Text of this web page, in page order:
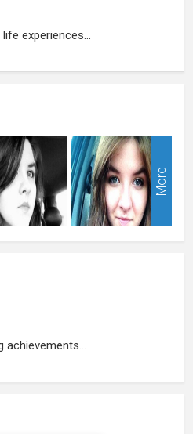
experiences...
More
achievements...